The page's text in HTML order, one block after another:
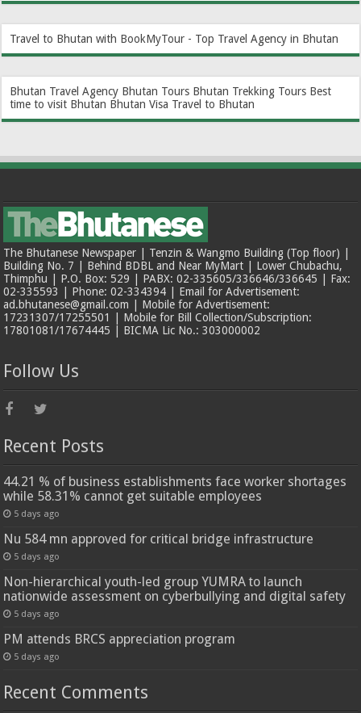
Travel to Bhutan with BookMyTour - Top Travel Agency in Bhutan
Bhutan Travel Agency Bhutan Tours Bhutan Trekking Tours Best
time to visit Bhutan Bhutan Visa Travel to Bhutan
The Bhutanese Newspaper | Tenzin & Wangmo Building (Top floor) |
Building No. 7 | Behind BDBL and Near MyMart | Lower Chubachu,
Thimphu | P.O. Box: 529 | PABX: 02-335605/336646/336645 | Fax:
02-335593 | Phone: 02-334394 | Email for Advertisement:
ad.bhutanese@gmail.com | Mobile for Advertisement:
17231307/17255501 | Mobile for Bill Collection/Subscription:
17801081/17674445 | BICMA Lic No.: 303000002
Follow Us
Recent Posts
44.21 % of business establishments face worker shortages
while 58.31% cannot get suitable employees
5 days ago
Nu 584 mn approved for critical bridge infrastructure
5 days ago
Non-hierarchical youth-led group YUMRA to launch
nationwide assessment on cyberbullying and digital safety
5 days ago
PM attends BRCS appreciation program
5 days ago
Recent Comments